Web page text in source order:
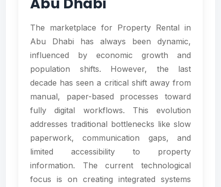
The marketplace for Property Rental in
Abu Dhabi has always been dynamic,
influenced by economic growth and
population shifts. However, the last
decade has seen a critical shift away from
manual, paper-based processes toward
fully digital workflows. This evolution
addresses traditional bottlenecks like slow
paperwork, communication gaps, and
limited accessibility to property
information. The current technological
focus is on creating integrated systems